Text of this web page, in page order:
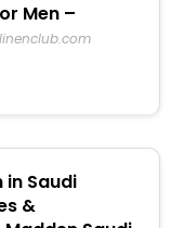
Men –
linenclub.com
Saudi
&